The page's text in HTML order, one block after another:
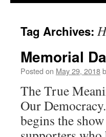
Tag Archives:
Memorial
Posted on May 29, 2018
The True
Our
begins the